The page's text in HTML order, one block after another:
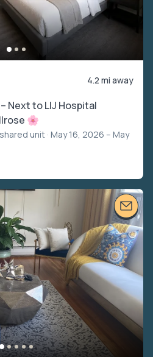
4.2 mi away
Next to LIJ Hospital
🌸
unit · May 16, 2026 – May